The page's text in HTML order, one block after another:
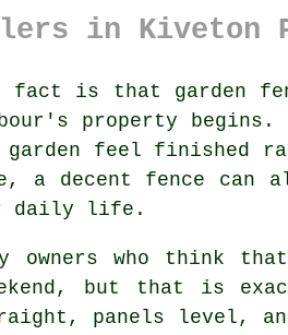
in Kiveton
fact is that garden
property
garden feel finished
a decent fence can
daily life.
owners who think
but that is
panels level,